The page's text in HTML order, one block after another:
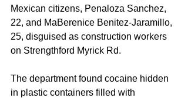
Mexican citizens, Penaloza Sanchez,
22, and MaBerenice Benitez-Jaramillo,
25, disguised as construction workers
on Strengthford Myrick Rd.
The department found cocaine hidden
in plastic containers filled with